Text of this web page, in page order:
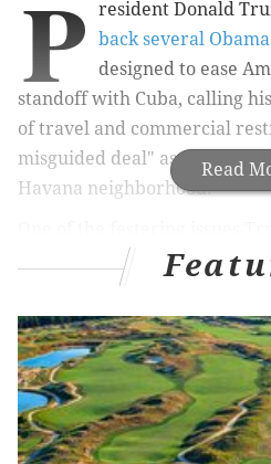
Read
P resident Donald
back several
designed to ease
standoff with Cuba, calling
of travel and commercial
misguided deal" as during a
Havana neighborhood.
FBI's hunt for Joane
woman convicted of killing
Werner Foerster in 1973.
Jersey of the Attorney
million reward for
Chessimard's arrest.